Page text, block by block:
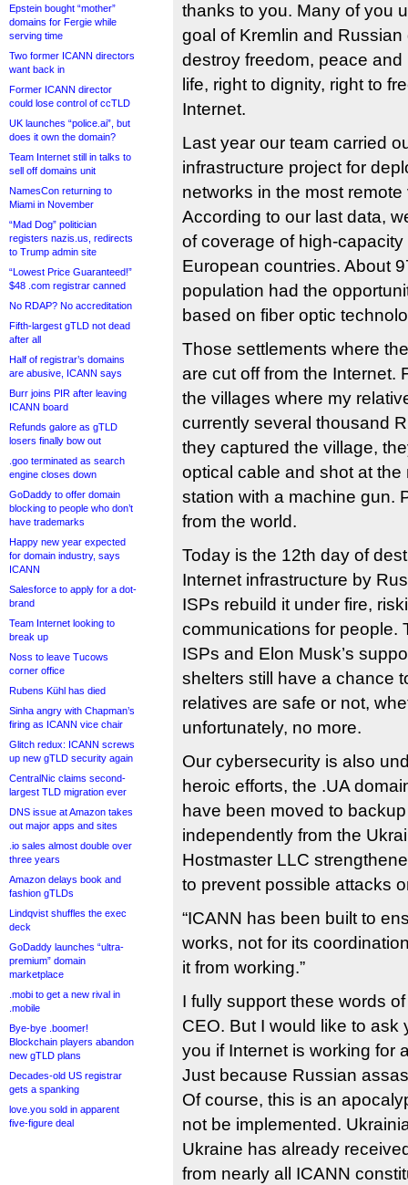
Epstein bought “mother”
domains for Fergie while
serving time
Two former ICANN directors
want back in
Former ICANN director
could lose control of ccTLD
UK launches “police.ai”, but
does it own the domain?
Team Internet still in talks to
sell off domains unit
NamesCon returning to
Miami in November
“Mad Dog” politician
registers nazis.us, redirects
to Trump admin site
“Lowest Price Guaranteed!”
$48 .com registrar canned
No RDAP? No accreditation
Fifth-largest gTLD not dead
after all
Half of registrar’s domains
are abusive, ICANN says
Burr joins PIR after leaving
ICANN board
Refunds galore as gTLD
losers finally bow out
.goo terminated as search
engine closes down
GoDaddy to offer domain
blocking to people who don’t
have trademarks
Happy new year expected
for domain industry, says
ICANN
Salesforce to apply for a dot-
brand
Team Internet looking to
break up
Noss to leave Tucows
corner office
Rubens Kühl has died
Sinha angry with Chapman’s
firing as ICANN vice chair
Glitch redux: ICANN screws
up new gTLD security again
CentralNic claims second-
largest TLD migration ever
DNS issue at Amazon takes
out major apps and sites
.io sales almost double over
three years
Amazon delays book and
fashion gTLDs
Lindqvist shuffles the exec
deck
GoDaddy launches “ultra-
premium” domain
marketplace
.mobi to get a new rival in
.mobile
Bye-bye .boomer!
Blockchain players abandon
new gTLD plans
Decades-old US registrar
gets a spanking
love.you sold in apparent
five-figure deal
thanks to you. Many of you
goal of Kremlin and
destroy freedom, peace
life, right to dignity, right to
Internet.
Last year our team carried
infrastructure project for
networks in the most
According to our last data,
of coverage of high-
European countries. About
population had the
based on fiber optic
Those settlements where
are cut off from the Internet.
the villages where my
currently several thousand
they captured the village,
optical cable and shot at the
station with a machine gun.
from the world.
Today is the 12th day of
Internet infrastructure by
ISPs rebuild it under fire,
communications for people.
ISPs and Elon Musk’s
shelters still have a chance
relatives are safe or not,
unfortunately, no more.
Our cybersecurity is also
heroic efforts, the .UA
have been moved to
independently from the
Hostmaster LLC
to prevent possible attacks
“ICANN has been built to
works, not for its
it from working.”
I fully support these words
CEO. But I would like to ask
you if Internet is working for
Just because Russian
Of course, this is an
not be implemented.
Ukraine has already
from nearly all ICANN